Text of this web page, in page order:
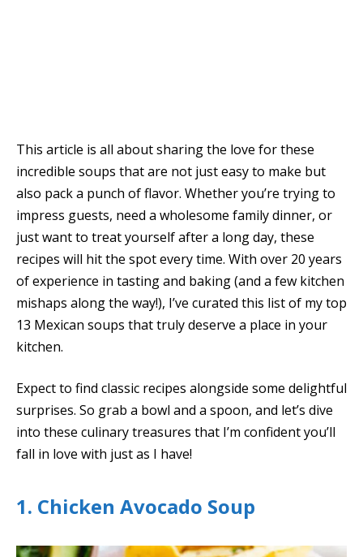
This article is all about sharing the love for these
incredible soups that are not just easy to make but
also pack a punch of flavor. Whether you’re trying to
impress guests, need a wholesome family dinner, or
just want to treat yourself after a long day, these
recipes will hit the spot every time. With over 20 years
of experience in tasting and baking (and a few kitchen
mishaps along the way!), I’ve curated this list of my top
13 Mexican soups that truly deserve a place in your
kitchen.
Expect to find classic recipes alongside some delightful
surprises. So grab a bowl and a spoon, and let’s dive
into these culinary treasures that I’m confident you’ll
fall in love with just as I have!
1. Chicken Avocado Soup